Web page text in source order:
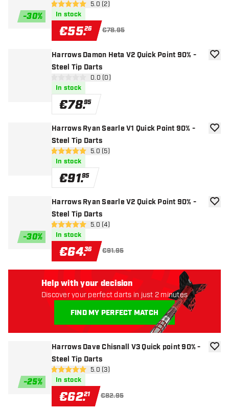
-30%
open reviews drawer
5 Score stars 5.0 (2)
In stock
€55.26 €78.95
Harrows Damon Heta V2 Quick Point 90% -
Steel Tip Darts
open reviews drawer
0.0 (0)
In stock
€78.95
add
Harrows Ryan Searle V1 Quick Point 90% -
Steel Tip Darts
open reviews drawer
5 Score stars 5.0 (5)
In stock
€91.95
add
-30%
Harrows Ryan Searle V2 Quick Point 90% -
Steel Tip Darts
open reviews drawer
5 Score stars 5.0 (4)
In stock
€64.36 €91.95
add
-25%
Harrows Dave Chisnall V3 Quick point 90% -
Steel Tip Darts
open reviews drawer
5 Score stars 5.0 (3)
In stock
€62.21 €82.95
add
Help with your decision
Discover your perfect darts in just 2 minutes
FIND MY PERFECT MATCH